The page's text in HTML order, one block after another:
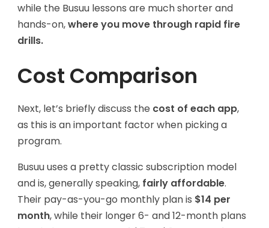
while the Busuu lessons are much shorter and
hands-on,where you move through rapid fire
drills.
Cost Comparison
Next, let’s briefly discuss the cost of each app,
as this is an important factor when picking a
program.
Busuu uses a pretty classic subscription model
and is, generally speaking, fairly affordable.
Their pay-as-you-go monthly plan is $14 per
month, while their longer 6- and 12-month plans